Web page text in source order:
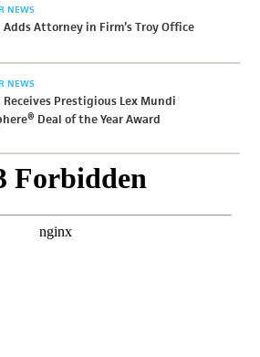
NEWS
Attorney in Firm’s Troy Office
NEWS
Prestigious Lex Mundi
Deal of the Year Award